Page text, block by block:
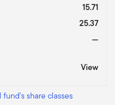
15.71
25.37
—
View
share classes